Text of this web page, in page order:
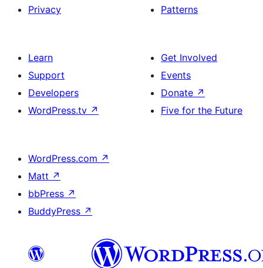
Privacy
Patterns
Learn
Support
Developers
WordPress.tv ↗
Get Involved
Events
Donate ↗
Five for the Future
WordPress.com ↗
Matt ↗
bbPress ↗
BuddyPress ↗